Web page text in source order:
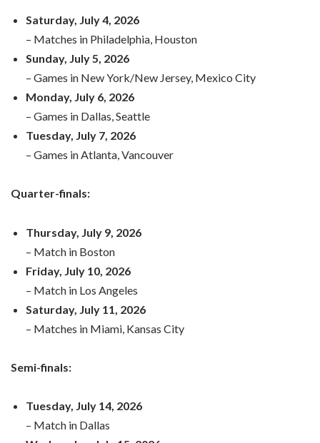
Saturday, July 4, 2026
– Matches in Philadelphia, Houston
Sunday, July 5, 2026
– Games in New York/New Jersey, Mexico City
Monday, July 6, 2026
– Games in Dallas, Seattle
Tuesday, July 7, 2026
– Games in Atlanta, Vancouver
Quarter-finals:
Thursday, July 9, 2026
– Match in Boston
Friday, July 10, 2026
– Match in Los Angeles
Saturday, July 11, 2026
– Matches in Miami, Kansas City
Semi-finals:
Tuesday, July 14, 2026
– Match in Dallas